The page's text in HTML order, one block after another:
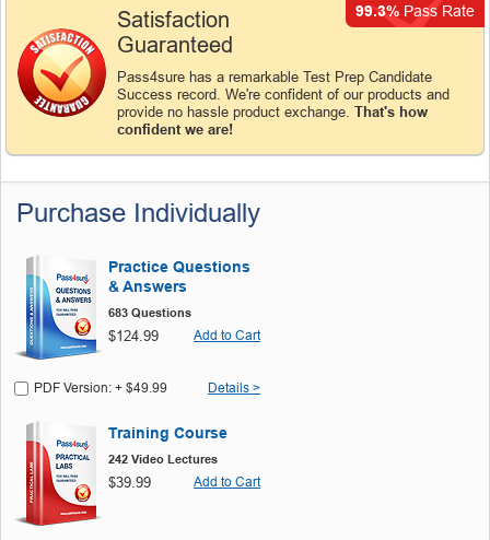
Satisfaction
Guaranteed
Pass4sure has a remarkable Test Prep Candidate
Success record. We're confident of our products and
provide no hassle product exchange. That's how
confident we are!
99.3% Pass Rate
Purchase Individually
Practice Questions
& Answers
683 Questions
$124.99 Add to Cart
PDF Version: + $49.99 Details >
Training Course
242 Video Lectures
$39.99 Add to Cart